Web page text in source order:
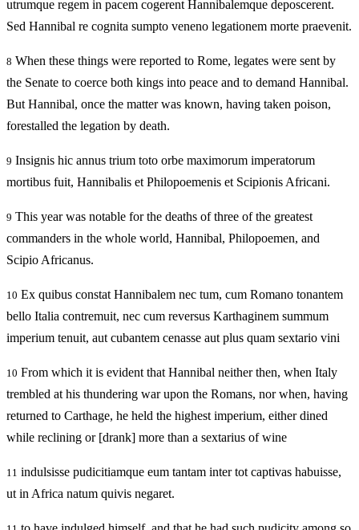
utrumque regem in pacem cogerent Hannibalemque deposcerent.
Sed Hannibal re cognita sumpto veneno legationem morte praevenit.
8 When these things were reported to Rome, legates were sent by
the Senate to coerce both kings into peace and to demand Hannibal.
But Hannibal, once the matter was known, having taken poison,
forestalled the legation by death.
9 Insignis hic annus trium toto orbe maximorum imperatorum
mortibus fuit, Hannibalis et Philopoemenis et Scipionis Africani.
9 This year was notable for the deaths of three of the greatest
commanders in the whole world, Hannibal, Philopoemen, and
Scipio Africanus.
10 Ex quibus constat Hannibalem nec tum, cum Romano tonantem
bello Italia contremuit, nec cum reversus Karthaginem summum
imperium tenuit, aut cubantem cenasse aut plus quam sextario vini
10 From which it is evident that Hannibal neither then, when Italy
trembled at his thundering war upon the Romans, nor when, having
returned to Carthage, he held the highest imperium, either dined
while reclining or [drank] more than a sextarius of wine
11 indulsisse pudicitiamque eum tantam inter tot captivas habuisse,
ut in Africa natum quivis negaret.